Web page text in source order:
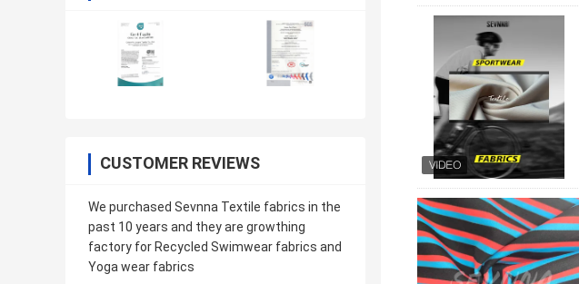
CUSTOMER REVIEWS
We purchased Sevnna Textile fabrics in the
past 10 years and they are growthing
factory for Recycled Swimwear fabrics and
Yoga wear fabrics